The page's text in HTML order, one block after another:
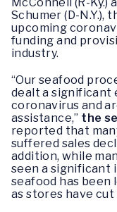
McConnell (R-
Schumer (D-
upcoming
funding and
industry.
“Our seafood
dealt a significant
coronavirus and
assistance,” the
reported that
suffered sales
addition, while
seen a significant
seafood has been
as stores have